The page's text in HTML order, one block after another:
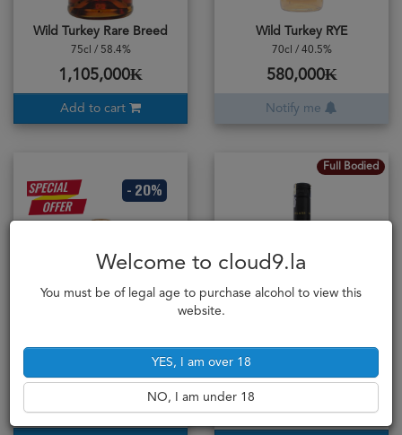
Wild Turkey Rare Breed
75cl / 58.4%
1,105,000₭
Add to cart
Wild Turkey RYE
70cl / 40.5%
580,000₭
Notify me
- 20%
was563,000
Windsor 12YO Scotch
50cl / 40%
450,500₭
Full Bodied
Australian Wine
375,000₭
Welcome to cloud9.la
You must be of legal age to purchase alcohol to view this
website.
YES, I am over 18
NO, I am under 18